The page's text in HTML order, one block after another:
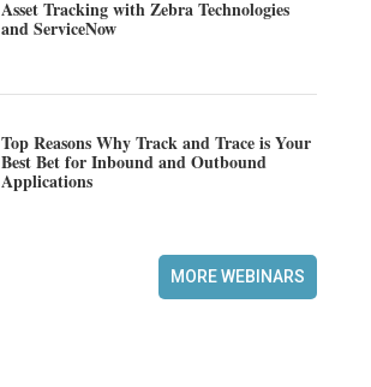
Asset Tracking with Zebra Technologies
and ServiceNow
Top Reasons Why Track and Trace is Your
Best Bet for Inbound and Outbound
Applications
MORE WEBINARS